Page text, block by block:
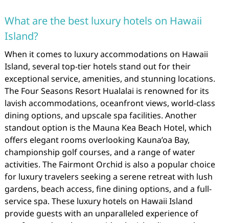
What are the best luxury hotels on Hawaii
Island?
When it comes to luxury accommodations on Hawaii
Island, several top-tier hotels stand out for their
exceptional service, amenities, and stunning locations.
The Four Seasons Resort Hualalai is renowned for its
lavish accommodations, oceanfront views, world-class
dining options, and upscale spa facilities. Another
standout option is the Mauna Kea Beach Hotel, which
offers elegant rooms overlooking Kauna’oa Bay,
championship golf courses, and a range of water
activities. The Fairmont Orchid is also a popular choice
for luxury travelers seeking a serene retreat with lush
gardens, beach access, fine dining options, and a full-
service spa. These luxury hotels on Hawaii Island
provide guests with an unparalleled experience of